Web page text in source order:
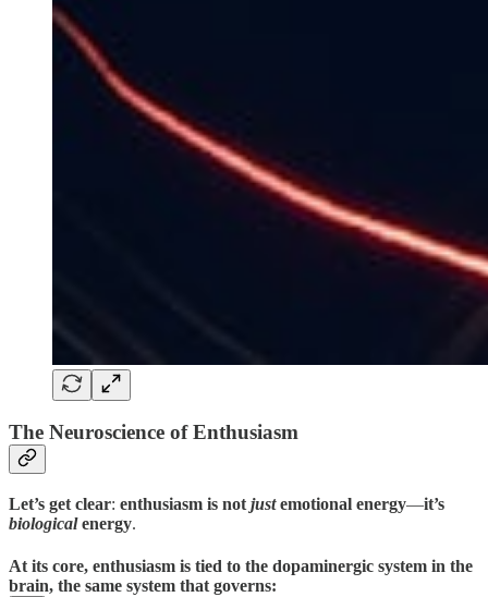
The Neuroscience of Enthusiasm
Let’s get clear: enthusiasm is not justemotional energy—it’s
biologicalenergy.
At its core, enthusiasm is tied to the dopaminergic system in the
brain, the same system that governs: